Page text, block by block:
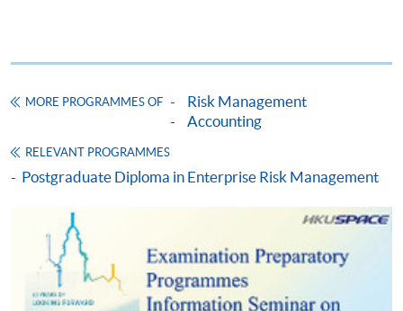
FEES
$8,300
Crisis Management and Communication in
Digital Age (Module from Postgraduate
Diploma in Cyber Risk Management)
COURSE CODE
FEES
$8,300
ENQUIRY
2867-8474
MORE PROGRAMMES OF
Risk Management
Accounting
RELEVANT PROGRAMMES
Postgraduate Diploma in Enterprise Risk Management